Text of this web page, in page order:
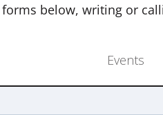
below, writing or
Events